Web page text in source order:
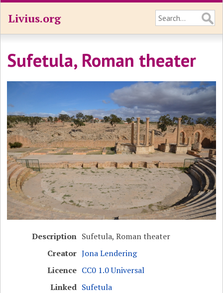
Livius.org
Sufetula, Roman theater
Description Sufetula, Roman theater
Creator Jona Lendering
Licence CC0 1.0 Universal
Linked Sufetula